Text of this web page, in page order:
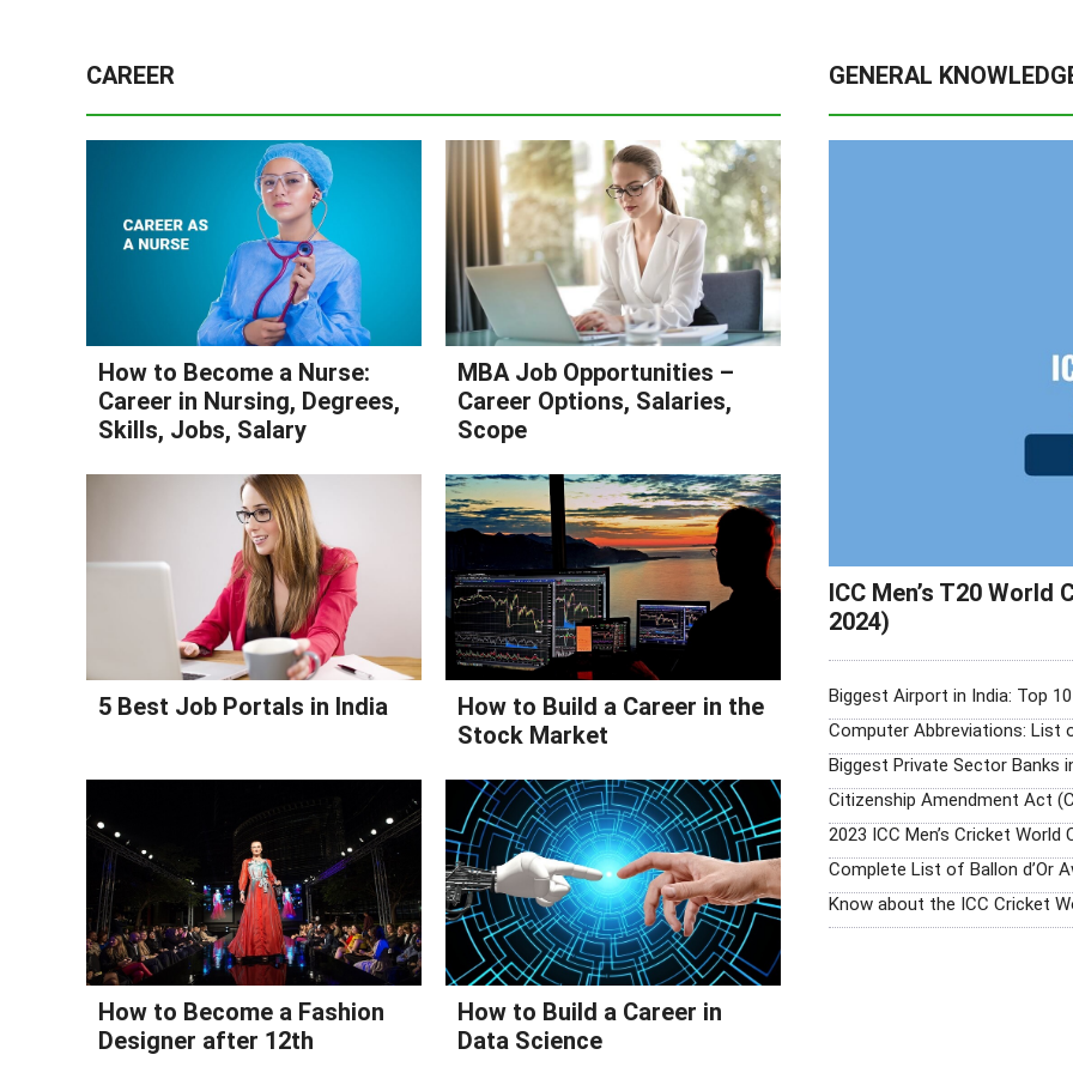
CAREER
How to Become a Nurse:
Career in Nursing, Degrees,
Skills, Jobs, Salary
MBA Job Opportunities –
Career Options, Salaries,
Scope
5 Best Job Portals in India
How to Build a Career in the
Stock Market
How to Become a Fashion
Designer after 12th
How to Build a Career in
Data Science
GENERAL
ICC Men’s T20
2024)
Biggest Airport in India: Top
Computer Abbreviations: List
Biggest Private Sector Banks
Citizenship Amendment Act
2023 ICC Men’s Cricket
Complete List of Ballon d’Or
Know about the ICC Cricket